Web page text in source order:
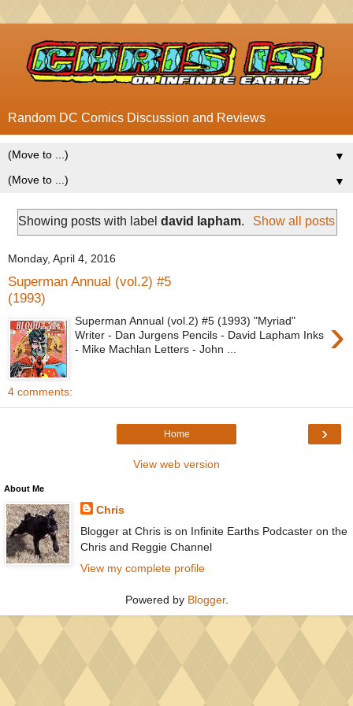
Random DC Comics Discussion and Reviews
▼
▼
Showing posts with labeldavid lapham. Show all posts
Monday, April 4, 2016
Superman Annual (vol.2) #5
(1993)
›
Superman Annual (vol.2) #5 (1993) "Myriad"
Writer - Dan Jurgens Pencils - David Lapham Inks
- Mike Machlan Letters - John ...
4 comments:
›
Home
View web version
About Me
Chris
Blogger at Chris is on Infinite Earths Podcaster on the
Chris and Reggie Channel
View my complete profile
Powered by Blogger.